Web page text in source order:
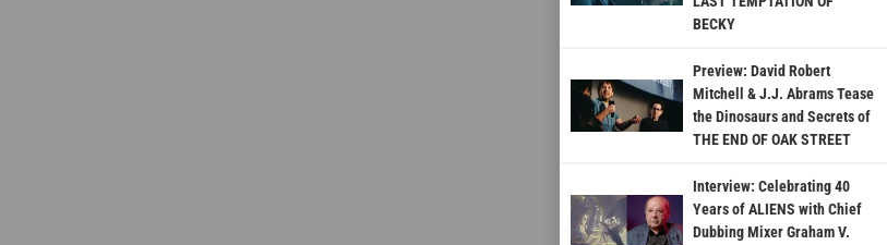
BECKY
Preview: David Robert
Mitchell & J.J. Abrams Tease
the Dinosaurs and Secrets of
THE END OF OAK STREET
Interview: Celebrating 40
Years of ALIENS with Chief
Dubbing Mixer Graham V.